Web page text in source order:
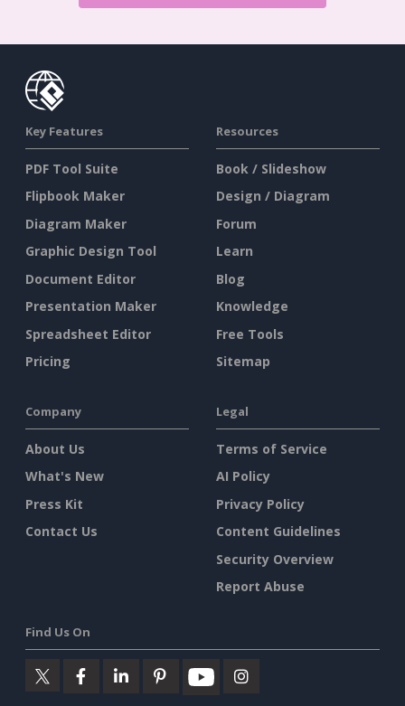
Key Features
PDF Tool Suite
Flipbook Maker
Diagram Maker
Graphic Design Tool
Document Editor
Presentation Maker
Spreadsheet Editor
Pricing
Resources
Book / Slideshow
Design / Diagram
Forum
Learn
Blog
Knowledge
Free Tools
Sitemap
Company
About Us
What's New
Press Kit
Contact Us
Legal
Terms of Service
AI Policy
Privacy Policy
Content Guidelines
Security Overview
Report Abuse
Find Us On